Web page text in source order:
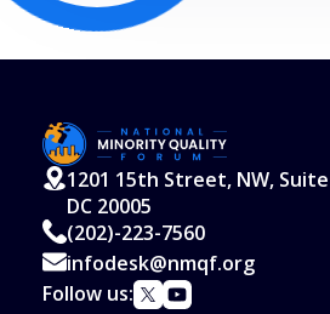
1201 15th Street, NW,
DC 20005
(202)-223-7560
infodesk@nmqf.org
Follow us: